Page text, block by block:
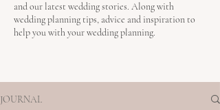
and our latest wedding stories. Along with
wedding planning tips, advice and inspiration to
help you with your wedding planning.
JOURNAL